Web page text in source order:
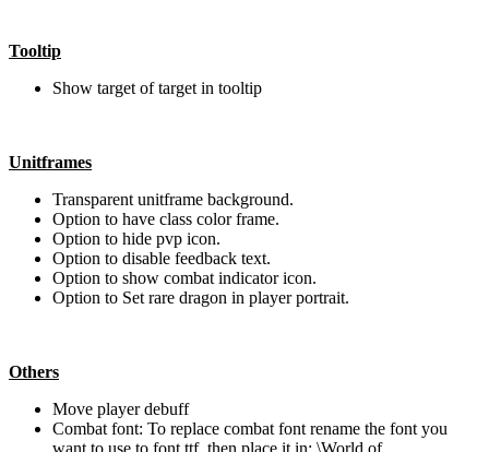
Tooltip
Show target of target in tooltip
Unitframes
Transparent unitframe background.
Option to have class color frame.
Option to hide pvp icon.
Option to disable feedback text.
Option to show combat indicator icon.
Option to Set rare dragon in player portrait.
Others
Move player debuff
Combat font: To replace combat font rename the font you